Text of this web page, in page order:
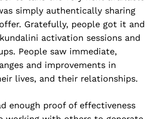
simply authentically sharing
Gratefully, people got it and
activation sessions and
People saw immediate,
and improvements in
lives, and their relationships.
enough proof of effectiveness